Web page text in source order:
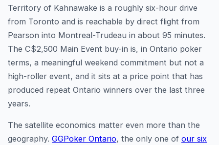
Territory of Kahnawake is a roughly six-hour drive
from Toronto and is reachable by direct flight from
Pearson into Montreal-Trudeau in about 95 minutes.
The C$2,500 Main Event buy-in is, in Ontario poker
terms, a meaningful weekend commitment but not a
high-roller event, and it sits at a price point that has
produced repeat Ontario winners over the last three
years.
The satellite economics matter even more than the
geography. GGPoker Ontario, the only one of our six